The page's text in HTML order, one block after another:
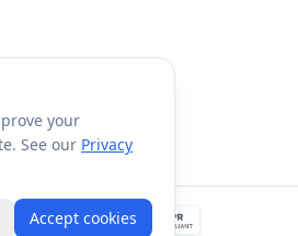
NY 10013
rights reserved.
your
See our Privacy
Accept cookies